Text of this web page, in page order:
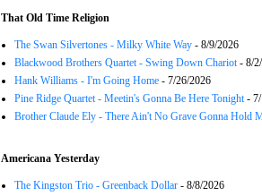
That Old Time Religion
The Swan Silvertones - Milky White Way - 8/9/2026
Blackwood Brothers Quartet - Swing Down Chariot- 8/
Hank Williams - I'm Going Home - 7/26/2026
Pine Ridge Quartet - Meetin's Gonna Be Here Tonight- 7/
Brother Claude Ely - There Ain't No Grave Gonna Hold
Americana Yesterday
The Kingston Trio - Greenback Dollar - 8/8/2026